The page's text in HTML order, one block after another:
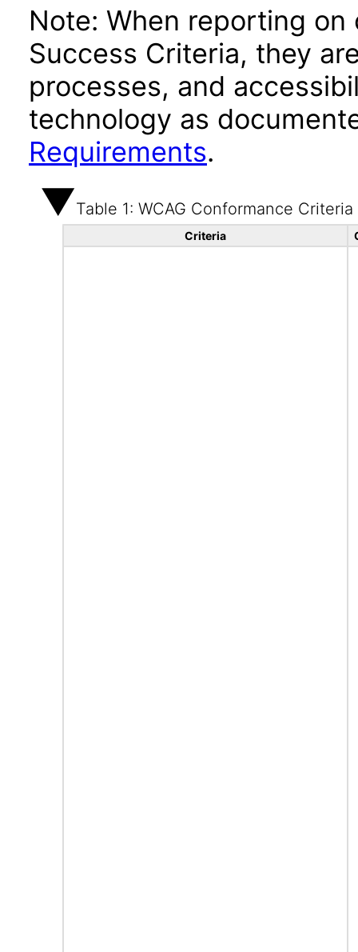
Note: When reporting on
Success Criteria, they
processes, and
technology as
Requirements.
Table 1: WCAG Conformance Criteria
Criteria